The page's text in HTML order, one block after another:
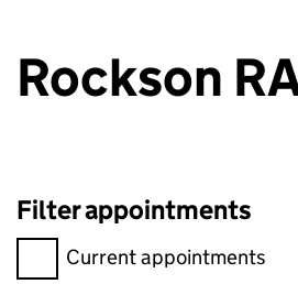
Rockson
Filter appointments
Filter appointments,
Current appointments